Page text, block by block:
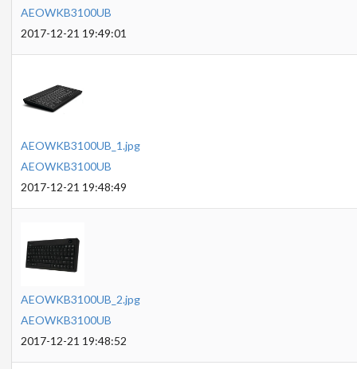
AEOWKB3100UB
2017-12-21 19:49:01
AEOWKB3100UB_1.jpg
AEOWKB3100UB
2017-12-21 19:48:49
AEOWKB3100UB_2.jpg
AEOWKB3100UB
2017-12-21 19:48:52